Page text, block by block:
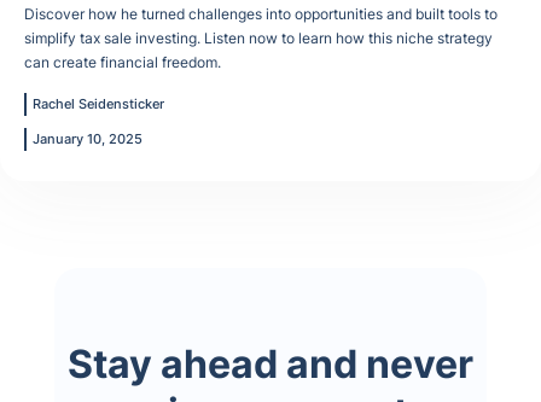
Discover how he turned challenges into opportunities and built tools to
simplify tax sale investing. Listen now to learn how this niche strategy
can create financial freedom.
Rachel Seidensticker
January 10, 2025
Stay ahead and never